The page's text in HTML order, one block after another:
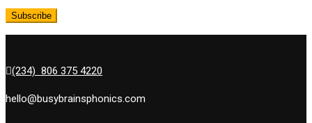
(234) 806 375 4220
hello@busybrainsphonics.com